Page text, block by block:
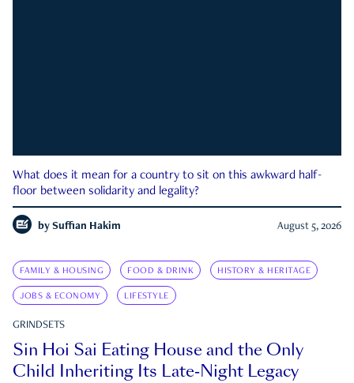
What does it mean for a country to sit on this awkward half-
floor between solidarity and legality?
by Suffian Hakim August 5, 2026
FAMILY & HOUSING FOOD & DRINK HISTORY & HERITAGE
JOBS & ECONOMY LIFESTYLE
GRINDSETS
Sin Hoi Sai Eating House and the Only
Child Inheriting Its Late-Night Legacy